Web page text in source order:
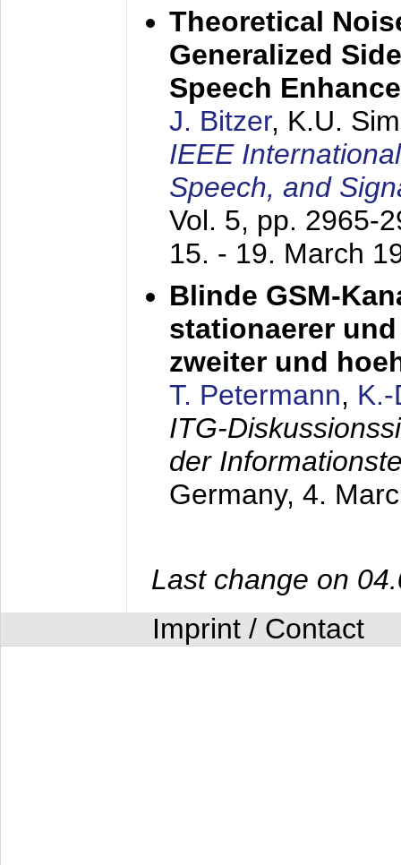
Theoretical
Generalized
Speech
J. Bitzer, K.U.
IEEE
Speech, and
Vol. 5, pp. 2965-
15. - 19. March
Blinde GSM-
stationaerer
zweiter und
T. Petermann,
ITG-
der
Germany, 4.
Last change on
Imprint / Contact